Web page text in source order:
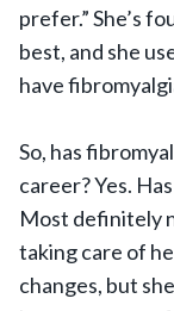
prefer.” She’s
best, and she
have
So, has
career? Yes.
Most definitely
taking care of
changes, but